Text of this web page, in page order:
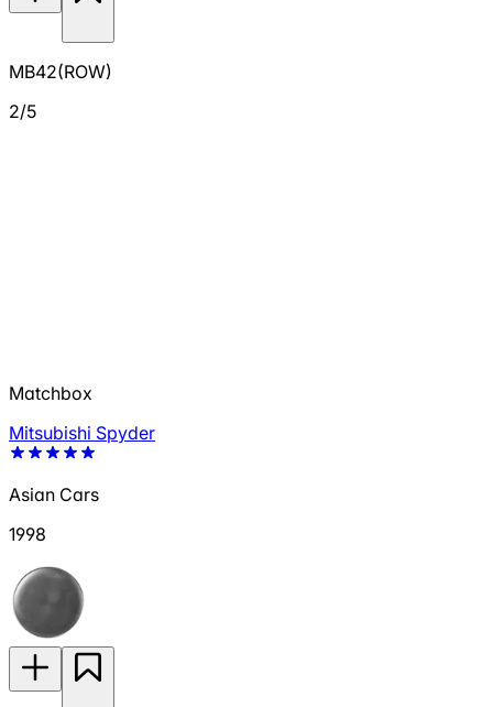
MB42(ROW)
2/5
Matchbox
Mitsubishi Spyder
Asian Cars
1998